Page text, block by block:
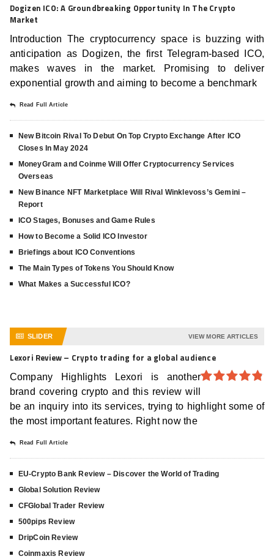
Dogizen ICO: A Groundbreaking Opportunity In The Crypto
Market
Introduction The cryptocurrency space is buzzing with
anticipation as Dogizen, the first Telegram-based ICO,
makes waves in the market. Promising to deliver
exponential growth and aiming to become a benchmark
Read Full Article
New Bitcoin Rival To Debut On Top Crypto Exchange After ICO
Closes In May 2024
MoneyGram and Coinme Will Offer Cryptocurrency Services
Overseas
New Binance NFT Marketplace Will Rival Winklevoss’s Gemini –
Report
ICO Stages, Bonuses and Game Rules
How to Become a Solid ICO Investor
Briefings about ICO Conventions
The Main Types of Tokens You Should Know
What Makes a Successful ICO?
SLIDER VIEW MORE ARTICLES
Lexori Review – Crypto trading for a global audience
5
Company Highlights Lexori is another
brand covering crypto and this review will
be an inquiry into its services, trying to highlight some of
the most important features. Right now the
Read Full Article
EU-Crypto Bank Review – Discover the World of Trading
Global Solution Review
CFGlobal Trader Review
500pips Review
DripCoin Review
Coinmaxis Review